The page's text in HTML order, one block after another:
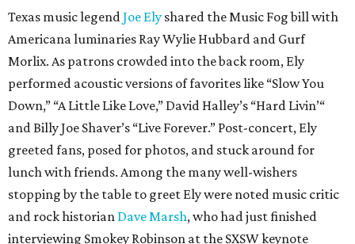
Texas music legendJoe Ely shared the Music Fog bill with
Americana luminaries Ray Wylie Hubbard and Gurf
Morlix. As patrons crowded into the back room, Ely
performed acoustic versions of favorites like “Slow You
Down,” “A Little Like Love,” David Halley’s “Hard Livin’“
and Billy Joe Shaver’s “Live Forever.” Post-concert, Ely
greeted fans, posed for photos, and stuck around for
lunch with friends. Among the many well-wishers
stopping by the table to greet Ely were noted music critic
and rock historian Dave Marsh, who had just finished
interviewing Smokey Robinson at the SXSW keynote